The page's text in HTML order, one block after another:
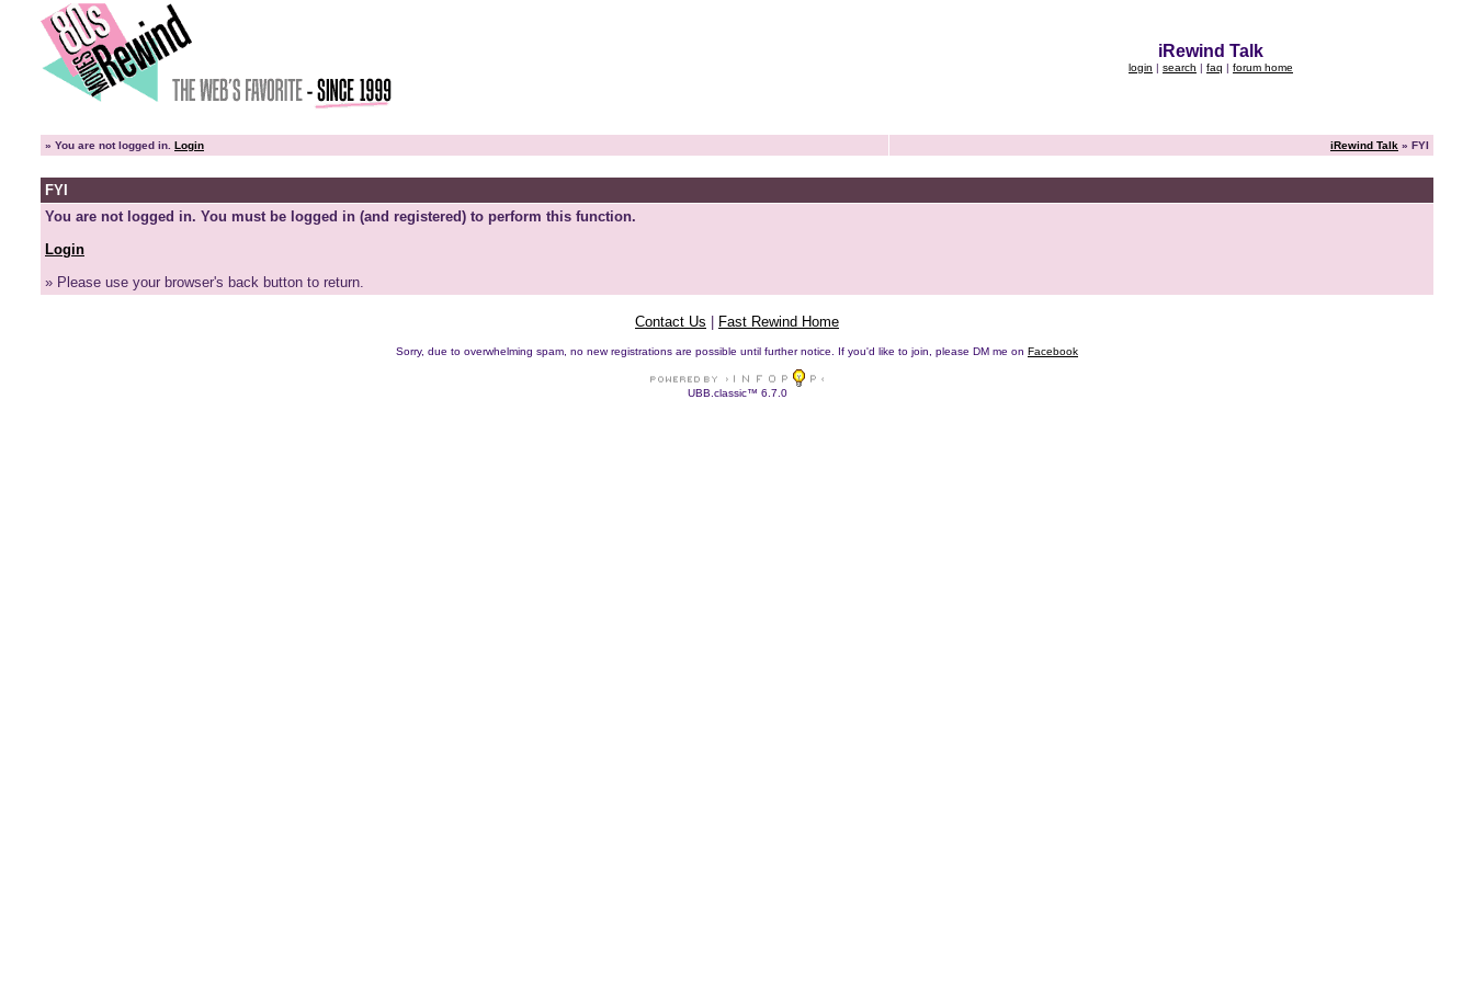
iRewind Talk
login | search | faq | forum home
» You are not logged in. Login iRewind Talk » FYI
FYI
You are not logged in. You must be logged in (and registered) to perform this function.
Login
» Please use your browser's back button to return.
Contact Us Fast Rewind Home
Sorry, due to overwhelming spam, no new registrations are possible until further notice. If you'd like to join, please DM me on Facebook
UBB.classic™ 6.7.0